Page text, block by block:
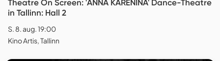
Theatre On Screen: 'ANNA KARENINA' Dance-Theatre
in Tallinn: Hall 2
S. 8. aug. 19:00
Kino Artis, Tallinn